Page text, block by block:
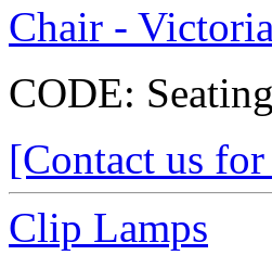
Chair -
CODE:
[Contact us
Clip Lamps